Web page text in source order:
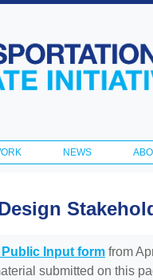
NEWS
Public Input form from
submitted on this